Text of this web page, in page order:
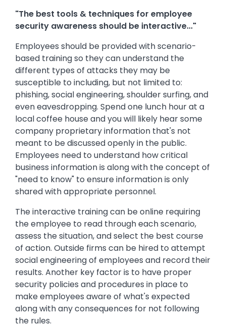
"The best tools & techniques for employee
security awareness should be interactive..."
Employees should be provided with scenario-
based training so they can understand the
different types of attacks they may be
susceptible to including, but not limited to:
phishing, social engineering, shoulder surfing, and
even eavesdropping. Spend one lunch hour at a
local coffee house and you will likely hear some
company proprietary information that's not
meant to be discussed openly in the public.
Employees need to understand how critical
business information is along with the concept of
"need to know" to ensure information is only
shared with appropriate personnel.
The interactive training can be online requiring
the employee to read through each scenario,
assess the situation, and select the best course
of action. Outside firms can be hired to attempt
social engineering of employees and record their
results. Another key factor is to have proper
security policies and procedures in place to
make employees aware of what's expected
along with any consequences for not following
the rules.